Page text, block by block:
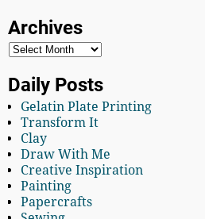
Archives
Daily Posts
Gelatin Plate Printing
Transform It
Clay
Draw With Me
Creative Inspiration
Painting
Papercrafts